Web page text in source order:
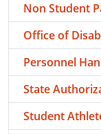
Non Student
Office of
Personnel
State
Student